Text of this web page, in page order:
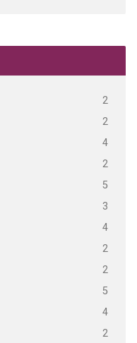
2
2
4
2
5
3
4
2
2
5
4
2